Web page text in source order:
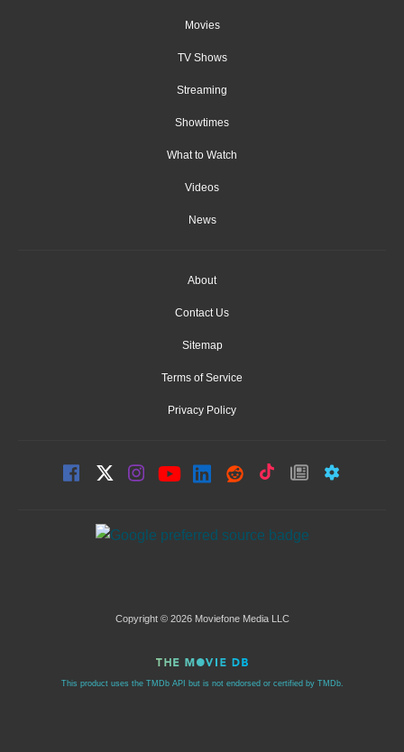
Movies
TV Shows
Streaming
Showtimes
What to Watch
Videos
News
About
Contact Us
Sitemap
Terms of Service
Privacy Policy
Copyright © 2026 Moviefone Media LLC
This product uses the TMDb API but is not endorsed or certified by TMDb.